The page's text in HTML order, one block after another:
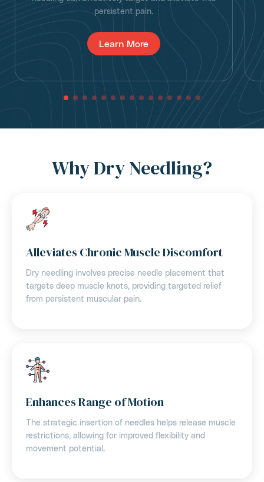
persistent pain.
Learn More
Why Dry Needling?
Alleviates Chronic Muscle Discomfort
Dry needling involves precise needle placement that
targets deep muscle knots, providing targeted relief
from persistent muscular pain.
Enhances Range of Motion
The strategic insertion of needles helps release muscle
restrictions, allowing for improved flexibility and
movement potential.